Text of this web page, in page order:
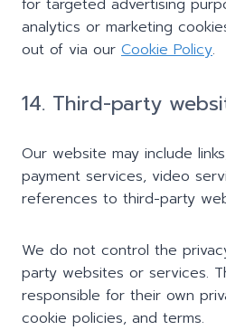
for targeted advertising
analytics or marketing
out of via our Cookie Policy.
14. Third-party
Our website may include
payment services, video
references to third-party
We do not control the
party websites or services.
responsible for their own
cookie policies, and terms.